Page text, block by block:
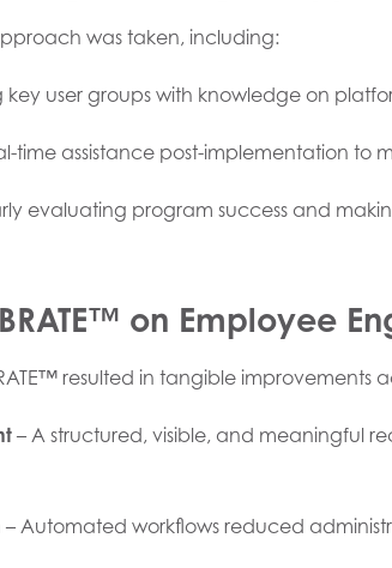
was taken, including:
user groups with knowledge on
time assistance post-implementation to
evaluating program success and
on Employee
resulted in tangible improvements
– A structured, visible, and meaningful
– Automated workflows reduced